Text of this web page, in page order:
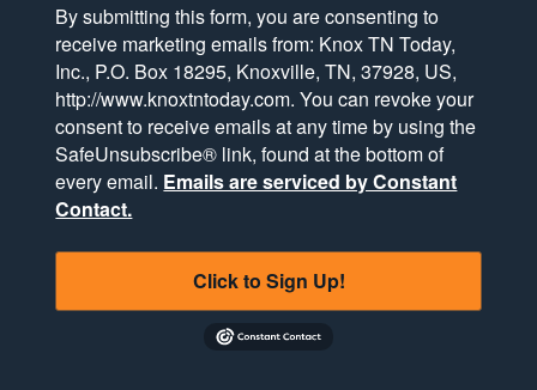
By submitting this form, you are consenting to
receive marketing emails from: Knox TN Today,
Inc., P.O. Box 18295, Knoxville, TN, 37928, US,
http://www.knoxtntoday.com. You can revoke your
consent to receive emails at any time by using the
SafeUnsubscribe® link, found at the bottom of
every email. Emails are serviced by Constant
Contact.
Click to Sign Up!